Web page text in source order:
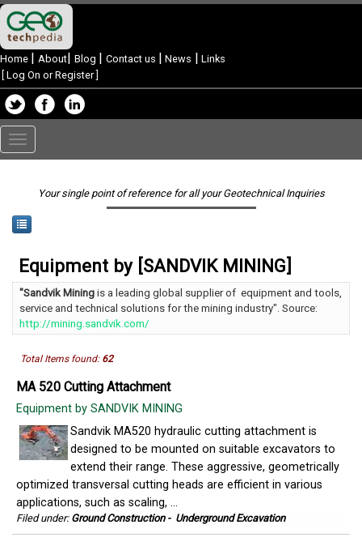
Home | About| Blog | Contact us | News | Links
Log On or Register]
Toggle
navigation
Your single point of reference for all your Geotechnical Inquiries
Equipment by [SANDVIK MINING]
"Sandvik Mining is a leading global supplier of equipment and tools,
service and technical solutions for the mining industry". Source:
http://mining.sandvik.com/
Total Items found: 62
MA 520 Cutting Attachment
Equipment by SANDVIK MINING
Sandvik MA520 hydraulic cutting attachment is
designed to be mounted on suitable excavators to
extend their range. These aggressive, geometrically
optimized transversal cutting heads are efficient in various
applications, such as scaling, ...
Filed under: Ground Construction- Underground Excavation